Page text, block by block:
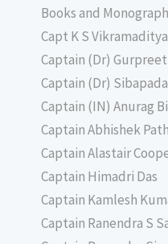
Books and
Capt K S Vikramaditya
Captain (Dr)
Captain (Dr)
Captain (IN) Anurag
Captain Abhishek
Captain Alastair
Captain Himadri Das
Captain Kamlesh
Captain Ranendra S